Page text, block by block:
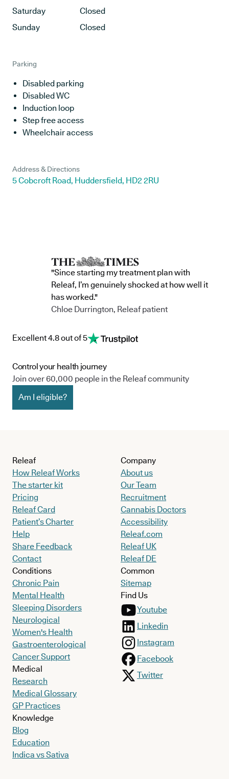
Saturday
Closed
Sunday
Closed
Parking
Disabled parking
Disabled WC
Induction loop
Step free access
Wheelchair access
Address & Directions
5 Cobcroft Road, Huddersfield, HD2 2RU
"Since starting my treatment plan with
Releaf, I’m genuinely shocked at how well it
has worked."
Chloe Durrington, Releaf patient
Excellent 4.8 out of 5
Control your health journey
Join over 60,000 people in the Releaf community
Am I eligible?
Releaf
How Releaf Works
The starter kit
Pricing
Releaf Card
Patient’s Charter
Help
Share Feedback
Contact
Conditions
Chronic Pain
Mental Health
Sleeping Disorders
Neurological
Women's Health
Gastroenterological
Cancer Support
Medical
Research
Medical Glossary
GP Practices
Knowledge
Blog
Education
Indica vs Sativa
Company
About us
Our Team
Recruitment
Cannabis Doctors
Accessibility
Releaf.com
Releaf UK
Releaf DE
Common
Sitemap
Find Us
Youtube
Linkedin
Instagram
Facebook
Twitter